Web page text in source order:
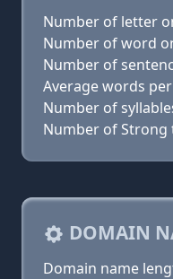
Number of letter
Number of word
Number of
Average words
Number of
Number of Strong
DOMAIN
Domain name